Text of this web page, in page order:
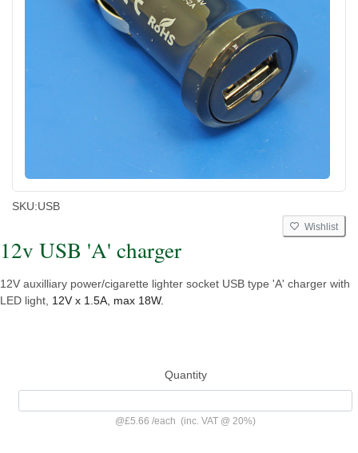
SKU:USB
Wishlist
12v USB 'A' charger
12V auxilliary power/cigarette lighter socket USB type 'A' charger with
LED light, 12V x 1.5A, max 18W.
Quantity
@£5.66 /each (inc. VAT @ 20%)